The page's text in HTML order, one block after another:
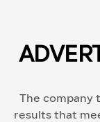
The company
results that